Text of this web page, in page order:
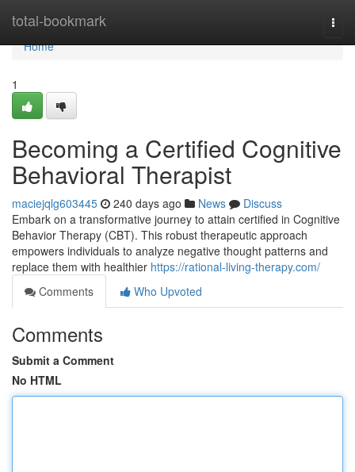
total-bookmark
Home
Home
1
Becoming a Certified Cognitive
Behavioral Therapist
maciejqlg603445 240 days ago News
Discuss
Embark on a transformative journey to attain certified in Cognitive
Behavior Therapy (CBT). This robust therapeutic approach
empowers individuals to analyze negative thought patterns and
replace them with healthier https://rational-living-therapy.com/
Comments
Who Upvoted
Comments
Submit a Comment
No HTML